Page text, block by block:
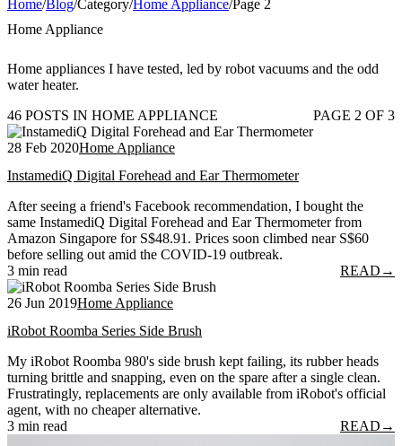
Home/Blog/Category/Home Appliance/Page 2
Home Appliance
Home appliances I have tested, led by robot vacuums and the odd
water heater.
46 POSTS IN HOME APPLIANCE
PAGE 2 OF 3
28 Feb 2020Home Appliance
InstamediQ Digital Forehead and Ear Thermometer
After seeing a friend's Facebook recommendation, I bought the
same InstamediQ Digital Forehead and Ear Thermometer from
Amazon Singapore for S$48.91. Prices soon climbed near S$60
before selling out amid the COVID-19 outbreak.
3 min read
READ →
26 Jun 2019Home Appliance
iRobot Roomba Series Side Brush
My iRobot Roomba 980's side brush kept failing, its rubber heads
turning brittle and snapping, even on the spare after a single clean.
Frustratingly, replacements are only available from iRobot's official
agent, with no cheaper alternative.
3 min read
READ →